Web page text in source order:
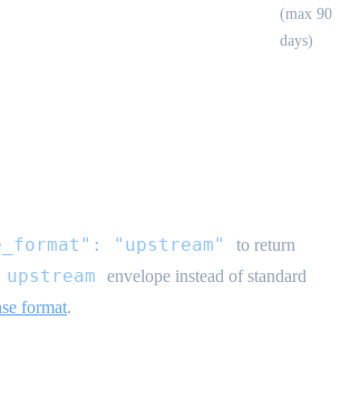
(max 90
days)
"upstream"
to return
upstream
envelope instead of standard
format.